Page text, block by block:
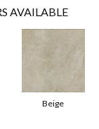
AVAILABLE
Beige